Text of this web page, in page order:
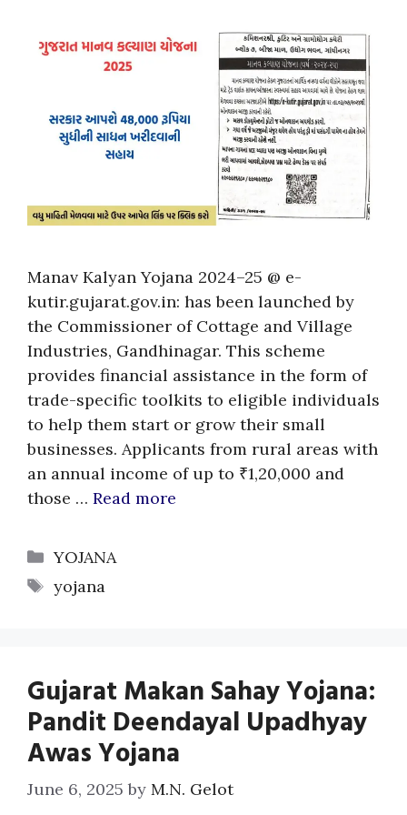
Manav Kalyan Yojana 2024–25 @ e-
kutir.gujarat.gov.in: has been launched by
the Commissioner of Cottage and Village
Industries, Gandhinagar. This scheme
provides financial assistance in the form of
trade-specific toolkits to eligible individuals
to help them start or grow their small
businesses. Applicants from rural areas with
an annual income of up to ₹1,20,000 and
those … Read more
Categories
YOJANA
Tags
yojana
Gujarat Makan Sahay Yojana:
Pandit Deendayal Upadhyay
Awas Yojana
June 6, 2025 by M.N. Gelot